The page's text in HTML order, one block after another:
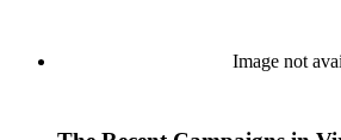
Image not